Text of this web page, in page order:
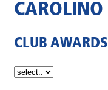
CAROLINO
CLUB AWARDS